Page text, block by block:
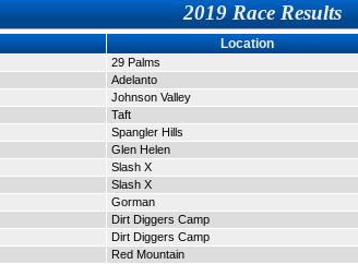
2019 Race Results
Location
29 Palms
Adelanto
Johnson Valley
Taft
Spangler Hills
Glen Helen
Slash X
Slash X
Gorman
Dirt Diggers Camp
Dirt Diggers Camp
Red Mountain